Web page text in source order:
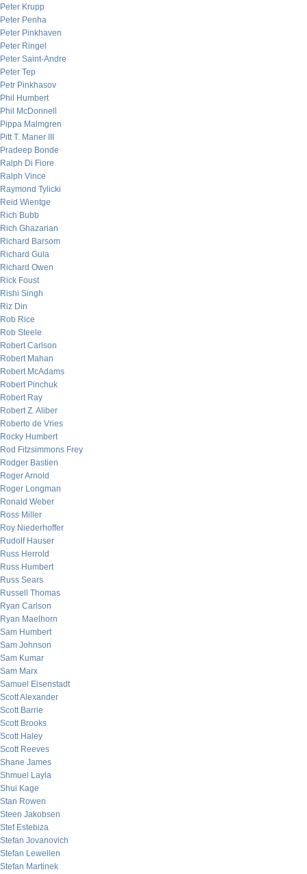
Peter Krupp
Peter Penha
Peter Pinkhaven
Peter Ringel
Peter Saint-Andre
Peter Tep
Petr Pinkhasov
Phil Humbert
Phil McDonnell
Pippa Malmgren
Pitt T. Maner III
Pradeep Bonde
Ralph Di Fiore
Ralph Vince
Raymond Tylicki
Reid Wientge
Rich Bubb
Rich Ghazarian
Richard Barsom
Richard Gula
Richard Owen
Rick Foust
Rishi Singh
Riz Din
Rob Rice
Rob Steele
Robert Carlson
Robert Mahan
Robert McAdams
Robert Pinchuk
Robert Ray
Robert Z. Aliber
Roberto de Vries
Rocky Humbert
Rod Fitzsimmons Frey
Rodger Bastien
Roger Arnold
Roger Longman
Ronald Weber
Ross Miller
Roy Niederhoffer
Rudolf Hauser
Russ Herrold
Russ Humbert
Russ Sears
Russell Thomas
Ryan Carlson
Ryan Maelhorn
Sam Humbert
Sam Johnson
Sam Kumar
Sam Marx
Samuel Eisenstadt
Scott Alexander
Scott Barrie
Scott Brooks
Scott Haley
Scott Reeves
Shane James
Shmuel Layla
Shui Kage
Stan Rowen
Steen Jakobsen
Stef Estebiza
Stefan Jovanovich
Stefan Lewellen
Stefan Martinek